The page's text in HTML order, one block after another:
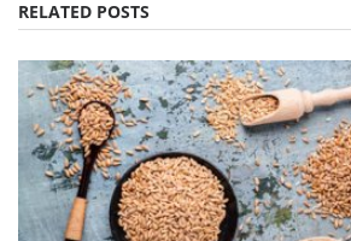
RELATED POSTS